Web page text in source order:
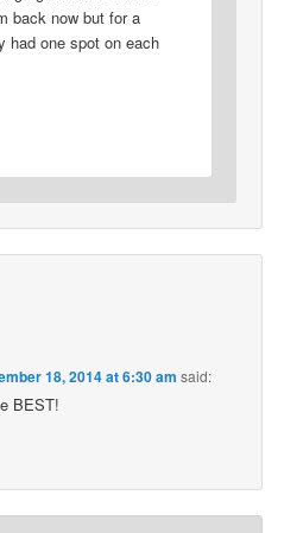
back now but for a
had one spot on each
18, 2014 at 6:30 am said:
BEST!